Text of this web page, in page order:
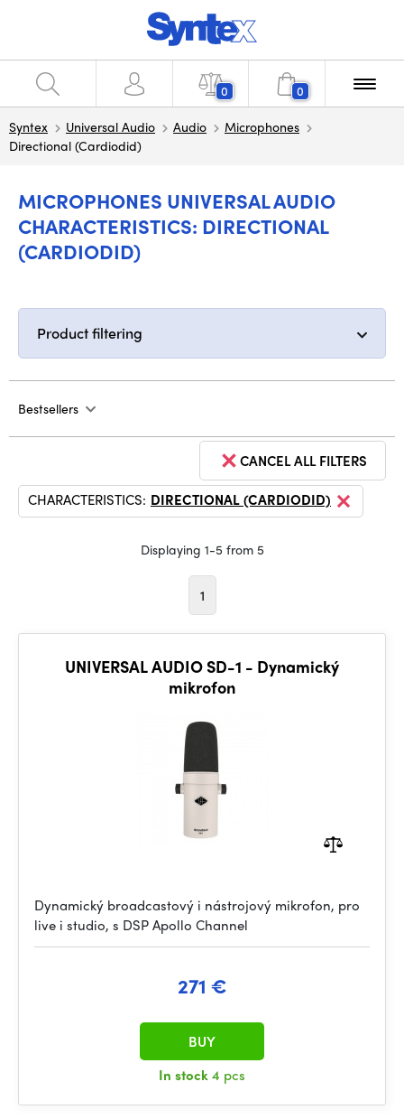
0 0
Syntex Universal Audio Audio
Microphones
Directional (Cardiodid)
MICROPHONES UNIVERSAL AUDIO
CHARACTERISTICS: DIRECTIONAL
(CARDIODID)
Product filtering
Bestsellers
CANCEL ALL FILTERS
CHARACTERISTICS: DIRECTIONAL (CARDIODID)
Displaying 1-5 from 5
1
UNIVERSAL AUDIO SD-1 - Dynamický
mikrofon
Dynamický broadcastový i nástrojový mikrofon, pro
live i studio, s DSP Apollo Channel
271 €
In stock4 pcs
BUY